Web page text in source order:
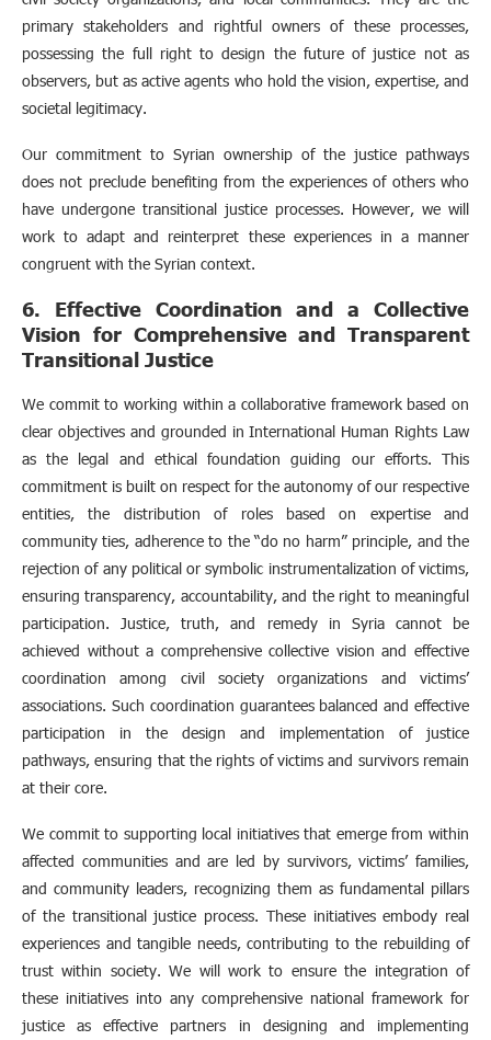
primary stakeholders and rightful owners of these processes,
possessing the full right to design the future of justice not as
observers, but as active agents who hold the vision, expertise, and
societal legitimacy.
Our commitment to Syrian ownership of the justice pathways
does not preclude benefiting from the experiences of others who
have undergone transitional justice processes. However, we will
work to adapt and reinterpret these experiences in a manner
congruent with the Syrian context.
6. Effective Coordination and a Collective
Vision for Comprehensive and Transparent
Transitional Justice
We commit to working within a collaborative framework based on
clear objectives and grounded in International Human Rights Law
as the legal and ethical foundation guiding our efforts. This
commitment is built on respect for the autonomy of our respective
entities, the distribution of roles based on expertise and
community ties, adherence to the “do no harm” principle, and the
rejection of any political or symbolic instrumentalization of victims,
ensuring transparency, accountability, and the right to meaningful
participation. Justice, truth, and remedy in Syria cannot be
achieved without a comprehensive collective vision and effective
coordination among civil society organizations and victims’
associations. Such coordination guarantees balanced and effective
participation in the design and implementation of justice
pathways, ensuring that the rights of victims and survivors remain
at their core.
We commit to supporting local initiatives that emerge from within
affected communities and are led by survivors, victims’ families,
and community leaders, recognizing them as fundamental pillars
of the transitional justice process. These initiatives embody real
experiences and tangible needs, contributing to the rebuilding of
trust within society. We will work to ensure the integration of
these initiatives into any comprehensive national framework for
justice as effective partners in designing and implementing